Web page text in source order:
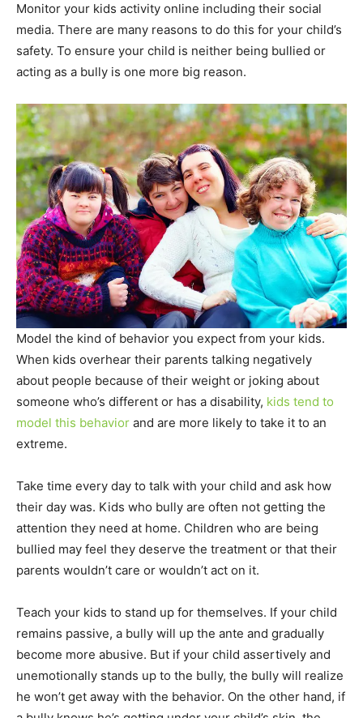
Monitor your kids activity online including their social
media. There are many reasons to do this for your child’s
safety. To ensure your child is neither being bullied or
acting as a bully is one more big reason.
Model the kind of behavior you expect from your kids.
When kids overhear their parents talking negatively
about people because of their weight or joking about
someone who’s different or has a disability, kids tend to
model this behavior and are more likely to take it to an
extreme.
Take time every day to talk with your child and ask how
their day was. Kids who bully are often not getting the
attention they need at home. Children who are being
bullied may feel they deserve the treatment or that their
parents wouldn’t care or wouldn’t act on it.
Teach your kids to stand up for themselves. If your child
remains passive, a bully will up the ante and gradually
become more abusive. But if your child assertively and
unemotionally stands up to the bully, the bully will realize
he won’t get away with the behavior. On the other hand, if